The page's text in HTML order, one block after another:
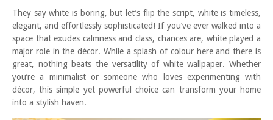
They say white is boring, but let’s flip the script, white is timeless,
elegant, and effortlessly sophisticated! If you’ve ever walked into a
space that exudes calmness and class, chances are, white played a
major role in the décor. While a splash of colour here and there is
great, nothing beats the versatility of white wallpaper. Whether
you’re a minimalist or someone who loves experimenting with
décor, this simple yet powerful choice can transform your home
into a stylish haven.